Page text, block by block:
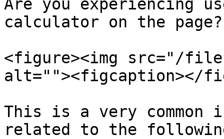
Are you experiencing
calculator on the page?
<figure><img src="/files/
alt=""><figcaption></
This is a very
related to the